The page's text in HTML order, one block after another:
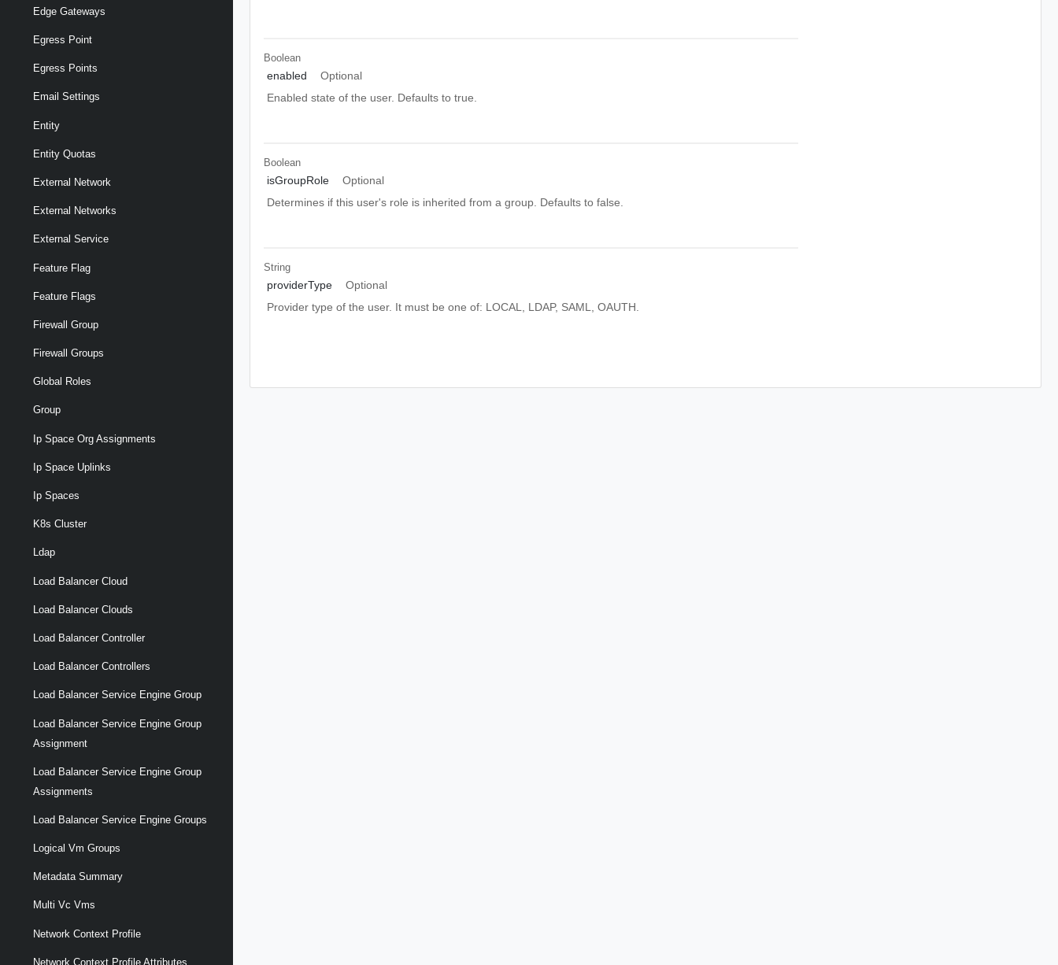
Edge Gateways
Egress Point
Egress Points
Email Settings
Entity
Entity Quotas
External Network
External Networks
External Service
Feature Flag
Feature Flags
Firewall Group
Firewall Groups
Global Roles
Group
Ip Space Org Assignments
Ip Space Uplinks
Ip Spaces
K8s Cluster
Ldap
Load Balancer Cloud
Load Balancer Clouds
Load Balancer Controller
Load Balancer Controllers
Load Balancer Service Engine Group
Load Balancer Service Engine Group
Assignment
Load Balancer Service Engine Group
Assignments
Load Balancer Service Engine Groups
Logical Vm Groups
Metadata Summary
Multi Vc Vms
Network Context Profile
Network Context Profile Attributes
Boolean
enabled
Optional
Enabled state of the user. Defaults to true.
Boolean
isGroupRole
Optional
Determines if this user's role is inherited from a group. Defaults to false.
String
providerType
Optional
Provider type of the user. It must be one of: LOCAL, LDAP, SAML, OAUTH.